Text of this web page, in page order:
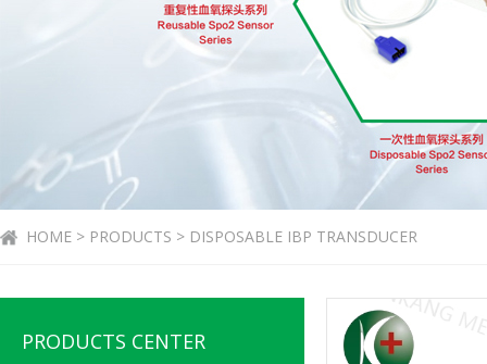
HOME > PRODUCTS > DISPOSABLE IBP TRANSDUCER
PRODUCTS CENTER